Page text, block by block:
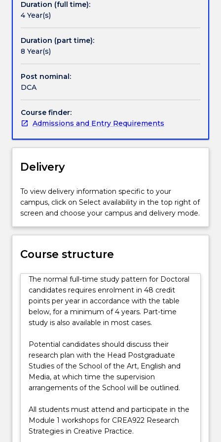
extend
their
art
form
within
is
a
challenging
intellectual
where
will
produce
a
body
work
written…
For
more
click
the
Read
More
button
Duration (full time):
4 Year(s)
Duration (part time):
8 Year(s)
Post nominal:
DCA
Course finder:
Admissions and Entry Requirements
Delivery
To view delivery information specific to your
campus, click on Select availability in the top right of
screen and choose your campus and delivery mode.
Course structure
The normal full-time study pattern for Doctoral
candidates requires enrolment in 48 credit
points per year in accordance with the table
below, for a minimum of 4 years. Part-time
study is also available in most cases.
Potential candidates should discuss their
research plan with the Head Postgraduate
Studies of the School of the Art, English and
Media, at which time the supervision
arrangements of the School will be outlined.
All students must attend and participate in the
Module 1 workshops for CREA922 Research
Strategies in Creative Practice.